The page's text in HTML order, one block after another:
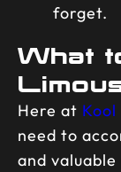
forget.
What
Here at
need to
and